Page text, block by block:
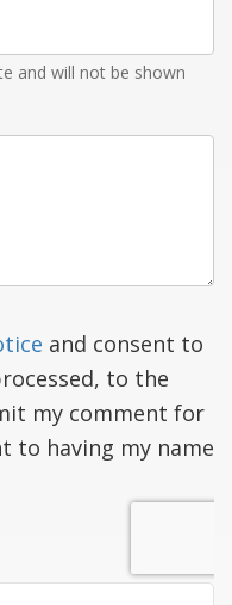
and will not be shown
and consent to
to the
my comment for
to having my name